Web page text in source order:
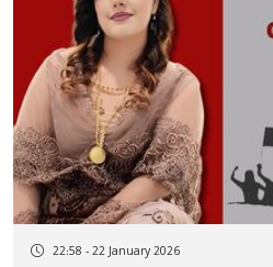
22:58 - 22 January 2026